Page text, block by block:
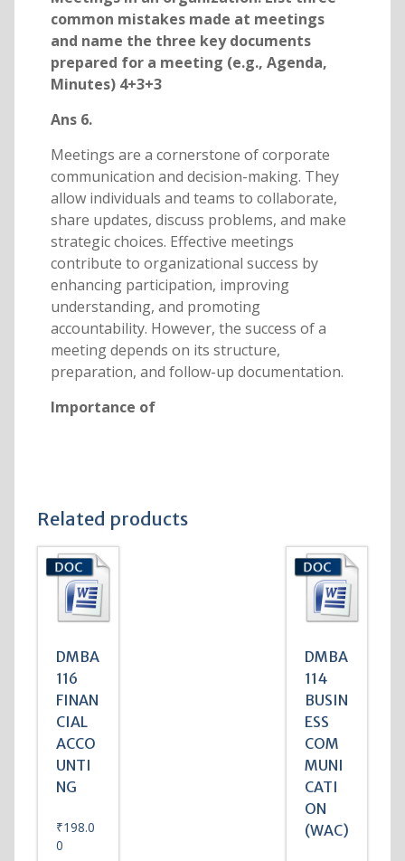
common mistakes made at meetings
and name the three key documents
prepared for a meeting (e.g., Agenda,
Minutes) 4+3+3
Ans 6.
Meetings are a cornerstone of corporate
communication and decision-making. They
allow individuals and teams to collaborate,
share updates, discuss problems, and make
strategic choices. Effective meetings
contribute to organizational success by
enhancing participation, improving
understanding, and promoting
accountability. However, the success of a
meeting depends on its structure,
preparation, and follow-up documentation.
Importance of
Related products
DMBA
116
FINAN
CIAL
ACCO
UNTI
NG
₹198.0
0
DMBA
114
BUSIN
ESS
COM
MUNI
CATI
ON
(WAC)